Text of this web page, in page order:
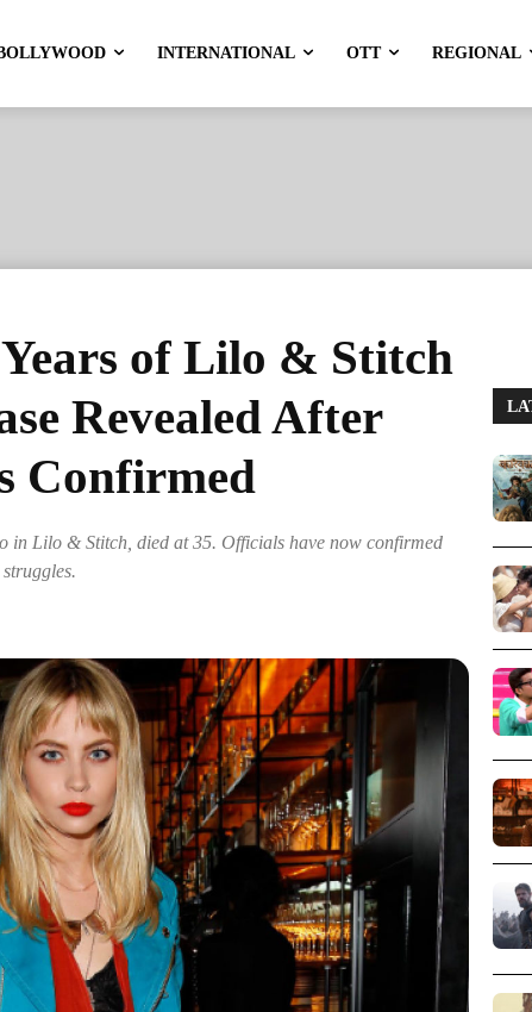
INTERNATIONAL OTT REGIONAL
of Lilo & Stitch
Revealed After
Confirmed
in Lilo & Stitch, died at 35. Officials have now confirmed